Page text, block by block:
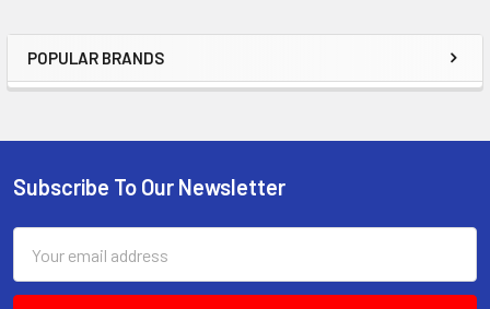
Sidebar
POPULAR BRANDS
Footer
Subscribe To Our Newsletter
Address